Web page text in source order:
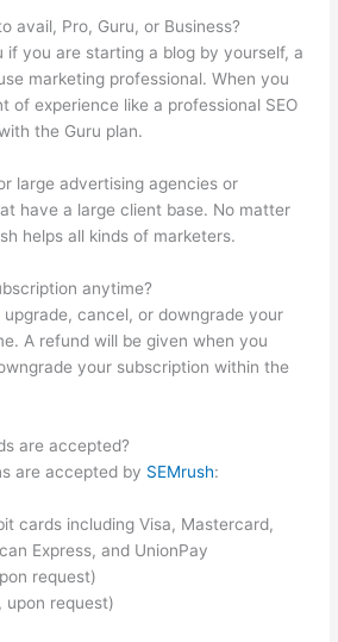
avail, Pro, Guru, or Business?
if you are starting a blog by yourself, a
marketing professional. When you
of experience like a professional SEO
the Guru plan.
large advertising agencies or
have a large client base. No matter
helps all kinds of marketers.
anytime?
upgrade, cancel, or downgrade your
A refund will be given when you
your subscription within the
are accepted?
are accepted by SEMrush:
cards including Visa, Mastercard,
Express, and UnionPay
request)
upon request)